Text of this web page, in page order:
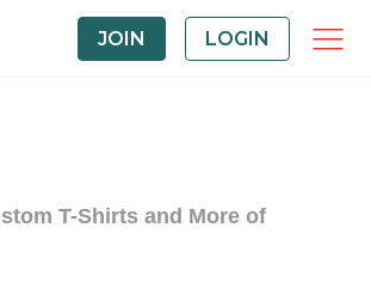
JOIN LOGIN
T-Shirts and More of